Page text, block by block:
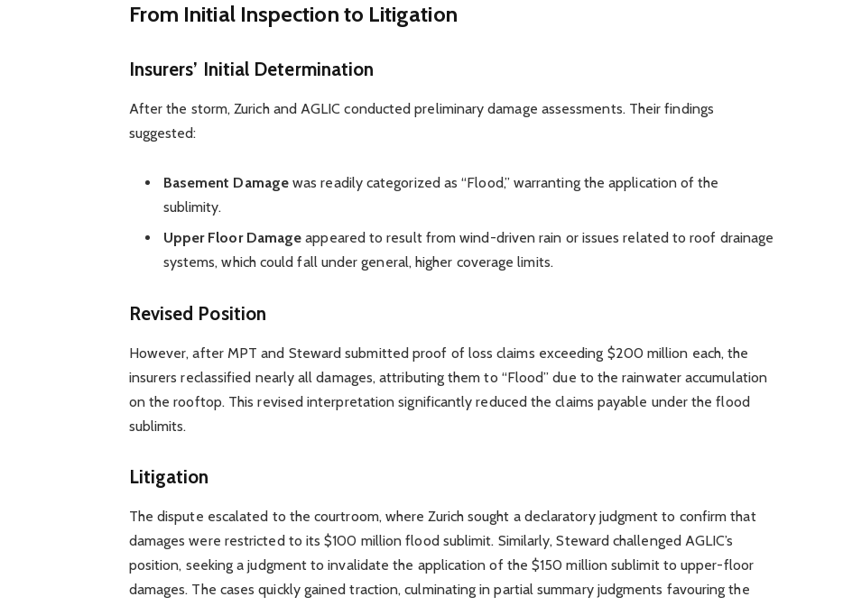
From Initial Inspection to Litigation
Insurers’ Initial Determination
After the storm, Zurich and AGLIC conducted preliminary damage assessments. Their findings
suggested:
Basement Damagewas readily categorized as “Flood,” warranting the application of the
sublimity.
Upper Floor Damage appeared to result from wind-driven rain or issues related to roof drainage
systems, which could fall under general, higher coverage limits.
Revised Position
However, after MPT and Steward submitted proof of loss claims exceeding $200 million each, the
insurers reclassified nearly all damages, attributing them to “Flood” due to the rainwater accumulation
on the rooftop. This revised interpretation significantly reduced the claims payable under the flood
sublimits.
Litigation
The dispute escalated to the courtroom, where Zurich sought a declaratory judgment to confirm that
damages were restricted to its $100 million flood sublimit. Similarly, Steward challenged AGLIC’s
position, seeking a judgment to invalidate the application of the $150 million sublimit to upper-floor
damages. The cases quickly gained traction, culminating in partial summary judgments favouring the